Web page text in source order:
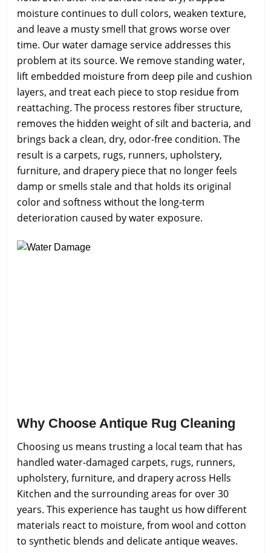
moisture continues to dull colors, weaken texture,
and leave a musty smell that grows worse over
time. Our water damage service addresses this
problem at its source. We remove standing water,
lift embedded moisture from deep pile and cushion
layers, and treat each piece to stop residue from
reattaching. The process restores fiber structure,
removes the hidden weight of silt and bacteria, and
brings back a clean, dry, odor-free condition. The
result is a carpets, rugs, runners, upholstery,
furniture, and drapery piece that no longer feels
damp or smells stale and that holds its original
color and softness without the long-term
deterioration caused by water exposure.
Why Choose Antique Rug Cleaning
Choosing us means trusting a local team that has
handled water-damaged carpets, rugs, runners,
upholstery, furniture, and drapery across Hells
Kitchen and the surrounding areas for over 30
years. This experience has taught us how different
materials react to moisture, from wool and cotton
to synthetic blends and delicate antique weaves.